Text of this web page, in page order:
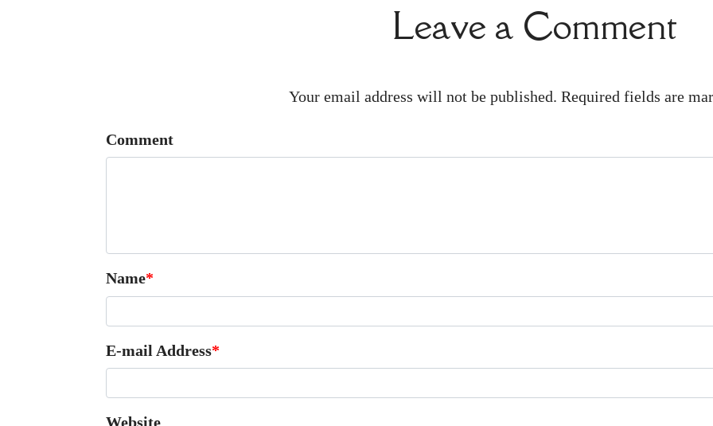
Leave a Comment
Your email address will not be published. Required fields are
Comment
Name*
E-mail Address*
Website